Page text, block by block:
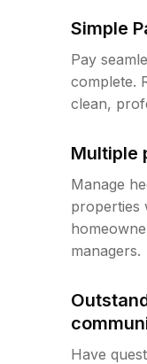
Simple
Pay
complete.
clean,
Multiple
Manage
properties
managers.
Have